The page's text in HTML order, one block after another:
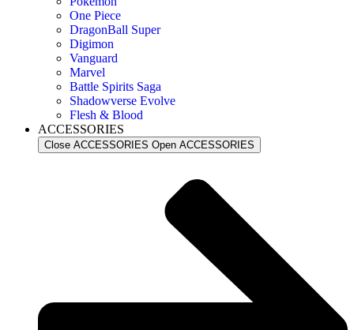
One Piece
DragonBall Super
Digimon
Vanguard
Marvel
Battle Spirits Saga
Shadowverse Evolve
Flesh & Blood
ACCESSORIES
Close ACCESSORIES Open ACCESSORIES